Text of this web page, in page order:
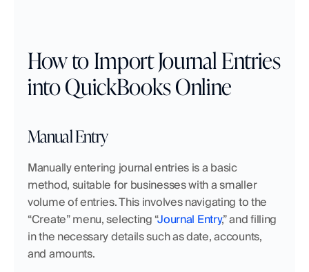
How to Import Journal Entries
into QuickBooks Online
Manual Entry
Manually entering journal entries is a basic
method, suitable for businesses with a smaller
volume of entries. This involves navigating to the
“Create” menu, selecting “Journal Entry,” and filling
in the necessary details such as date, accounts,
and amounts.